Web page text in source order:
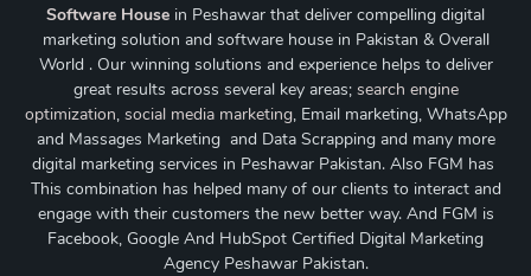
Software House in Peshawar that deliver compelling digital
marketing solution and software house in Pakistan & Overall
World . Our winning solutions and experience helps to deliver
great results across several key areas; search engine
optimization, social media marketing, Email marketing, WhatsApp
and Massages Marketing and Data Scrapping and many more
digital marketing services in Peshawar Pakistan. Also FGM has
This combination has helped many of our clients to interact and
engage with their customers the new better way. And FGM is
Facebook, Google And HubSpot Certified Digital Marketing
Agency Peshawar Pakistan.